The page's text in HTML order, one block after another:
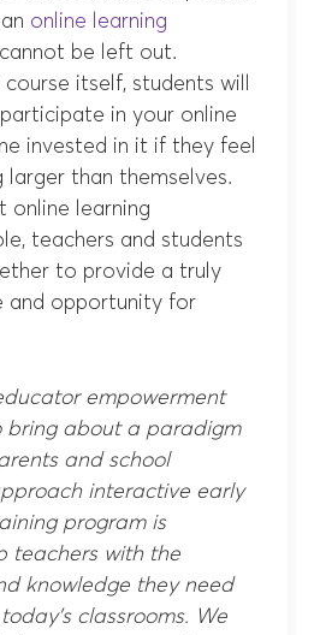
online learning
be left out.
itself, students will
in your online
invested in it if they feel
than themselves.
online learning
teachers and students
to provide a truly
and opportunity for
empowerment
bring about a paradigm
and school
interactive early
program is
teachers with the
knowledge they need
classrooms. We